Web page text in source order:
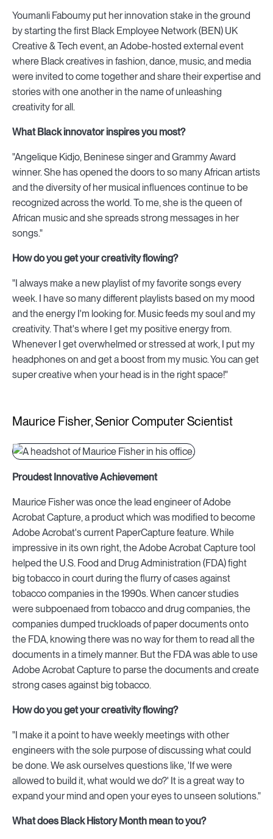
Youmanli Faboumy put her innovation stake in the ground
by starting the first Black Employee Network (BEN) UK
Creative & Tech event, an Adobe-hosted external event
where Black creatives in fashion, dance, music, and media
were invited to come together and share their expertise and
stories with one another in the name of unleashing
creativity for all.
What Black innovator inspires you most?
"Angelique Kidjo, Beninese singer and Grammy Award
winner. She has opened the doors to so many African artists
and the diversity of her musical influences continue to be
recognized across the world. To me, she is the queen of
African music and she spreads strong messages in her
songs."
How do you get your creativity flowing?
"I always make a new playlist of my favorite songs every
week. I have so many different playlists based on my mood
and the energy I'm looking for. Music feeds my soul and my
creativity. That's where I get my positive energy from.
Whenever I get overwhelmed or stressed at work, I put my
headphones on and get a boost from my music. You can get
super creative when your head is in the right space!"
Maurice Fisher, Senior Computer Scientist
Proudest Innovative Achievement
Maurice Fisher was once the lead engineer of Adobe
Acrobat Capture, a product which was modified to become
Adobe Acrobat's current PaperCapture feature. While
impressive in its own right, the Adobe Acrobat Capture tool
helped the U.S. Food and Drug Administration (FDA) fight
big tobacco in court during the flurry of cases against
tobacco companies in the 1990s. When cancer studies
were subpoenaed from tobacco and drug companies, the
companies dumped truckloads of paper documents onto
the FDA, knowing there was no way for them to read all the
documents in a timely manner. But the FDA was able to use
Adobe Acrobat Capture to parse the documents and create
strong cases against big tobacco.
How do you get your creativity flowing?
"I make it a point to have weekly meetings with other
engineers with the sole purpose of discussing what could
be done. We ask ourselves questions like, 'If we were
allowed to build it, what would we do?' It is a great way to
expand your mind and open your eyes to unseen solutions."
What does Black History Month mean to you?